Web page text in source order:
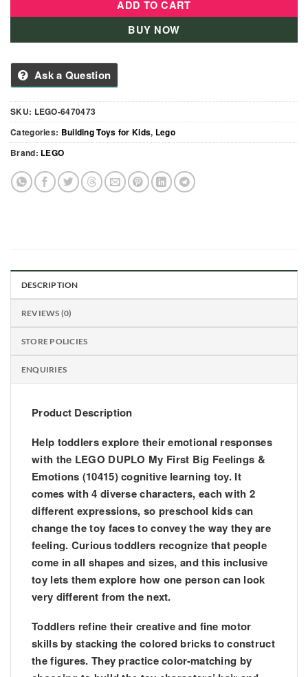
ADD TO CART
BUY NOW
Ask a Question
SKU: LEGO-6470473
Categories: Building Toys for Kids, Lego
Brand: LEGO
DESCRIPTION
REVIEWS (0)
STORE POLICIES
ENQUIRIES
Product Description
Help toddlers explore their emotional responses
with the LEGO DUPLO My First Big Feelings &
Emotions (10415) cognitive learning toy. It
comes with 4 diverse characters, each with 2
different expressions, so preschool kids can
change the toy faces to convey the way they are
feeling. Curious toddlers recognize that people
come in all shapes and sizes, and this inclusive
toy lets them explore how one person can look
very different from the next.
Toddlers refine their creative and fine motor
skills by stacking the colored bricks to construct
the figures. They practice color-matching by